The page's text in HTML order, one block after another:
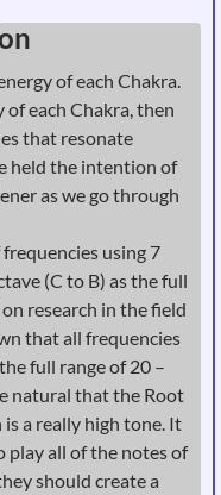
of each Chakra.
each Chakra, then
that resonate
held the intention of
as we go through
using 7
(C to B) as the full
research in the field
that all frequencies
full range of 20 –
natural that the Root
a really high tone. It
play all of the notes of
should create a